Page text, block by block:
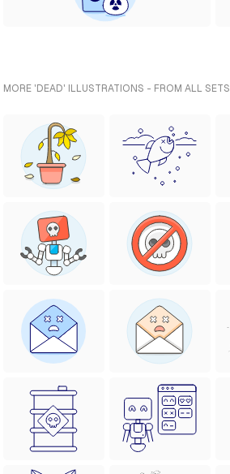
MORE 'DEAD' ILLUSTRATIONS - FROM ALL SETS